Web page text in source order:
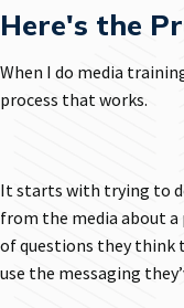
Here's the
When I do media
process that works.
It starts with trying to
from the media about
of questions they think
use the messaging